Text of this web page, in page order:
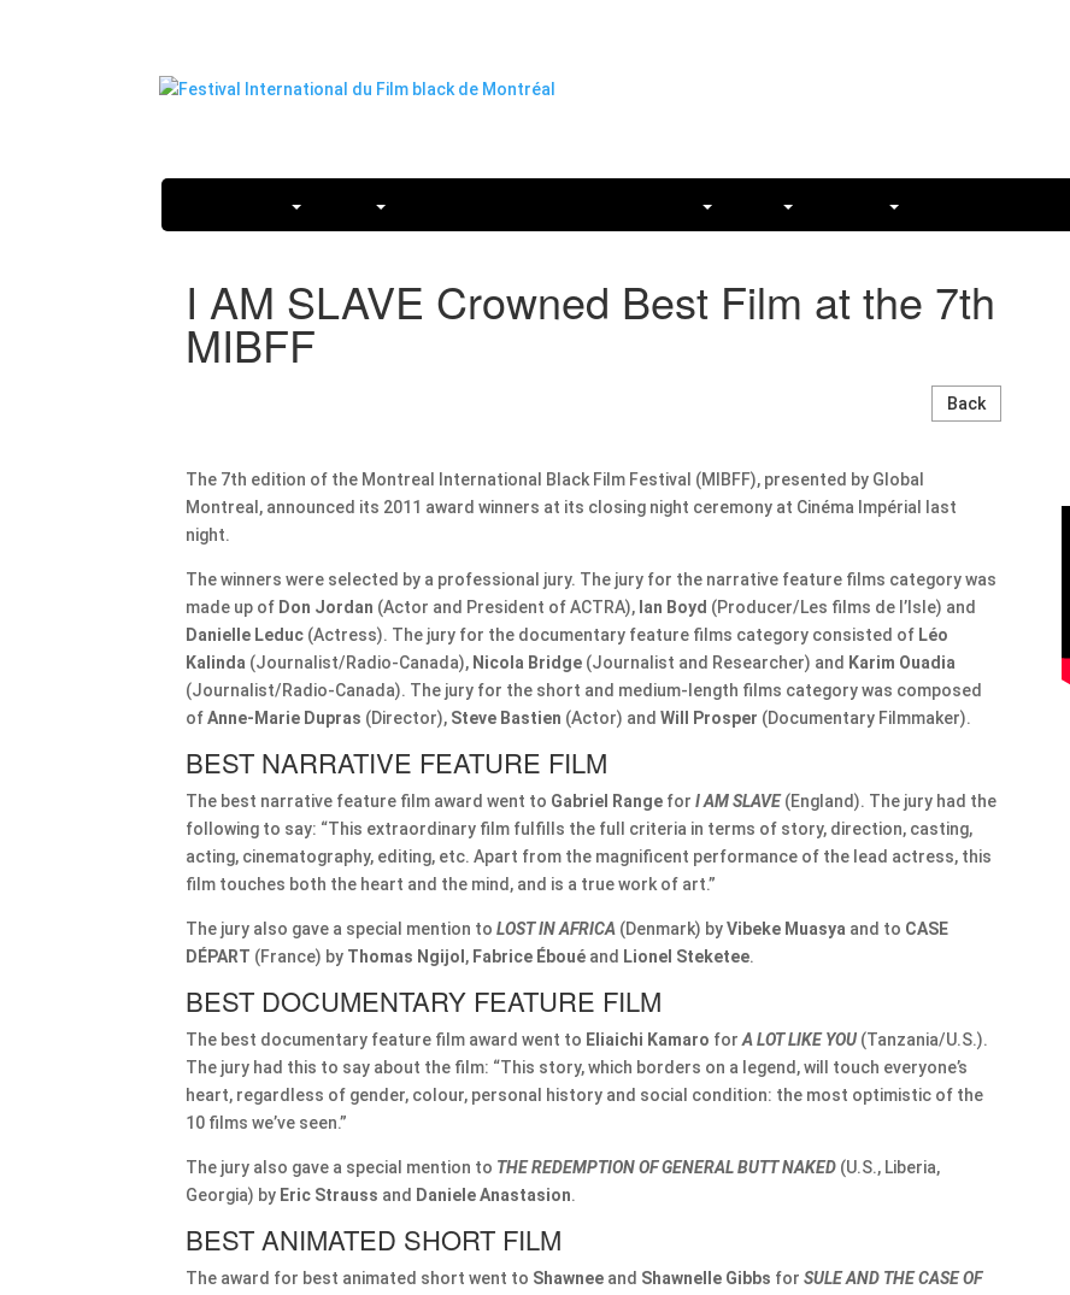
I AM SLAVE Crowned Best Film at the 7th
MIBFF
Back
The 7th edition of the Montreal International Black Film Festival (MIBFF), presented by Global
Montreal, announced its 2011 award winners at its closing night ceremony at Cinéma Impérial last
night.
The winners were selected by a professional jury. The jury for the narrative feature films category was
made up of Don Jordan (Actor and President of ACTRA), Ian Boyd (Producer/Les films de l’Isle) and
Danielle Leduc (Actress). The jury for the documentary feature films category consisted of Léo
Kalinda (Journalist/Radio-Canada), Nicola Bridge (Journalist and Researcher) and Karim Ouadia
(Journalist/Radio-Canada). The jury for the short and medium-length films category was composed
ofAnne-Marie Dupras (Director), Steve Bastien (Actor) andWill Prosper (Documentary Filmmaker).
BEST NARRATIVE FEATURE FILM
The best narrative feature film award went to Gabriel Range forI AM SLAVE(England). The jury had the
following to say: “This extraordinary film fulfills the full criteria in terms of story, direction, casting,
acting, cinematography, editing, etc. Apart from the magnificent performance of the lead actress, this
film touches both the heart and the mind, and is a true work of art.”
The jury also gave a special mention toLOST IN AFRICA (Denmark) byVibeke Muasya and to CASE
DÉPART (France) by Thomas Ngijol , Fabrice Éboué and Lionel Steketee.
BEST DOCUMENTARY FEATURE FILM
The best documentary feature film award went to Eliaichi Kamaro forA LOT LIKE YOU (Tanzania/U.S.).
The jury had this to say about the film: “This story, which borders on a legend, will touch everyone’s
heart, regardless of gender, colour, personal history and social condition: the most optimistic of the
10 films we’ve seen.”
The jury also gave a special mention to THE REDEMPTION OF GENERAL BUTT NAKED (U.S., Liberia,
Georgia) by Eric Strauss and Daniele Anastasion.
BEST ANIMATED SHORT FILM
The award for best animated short went to Shawnee and Shawnelle Gibbs forSULE AND THE CASE OF